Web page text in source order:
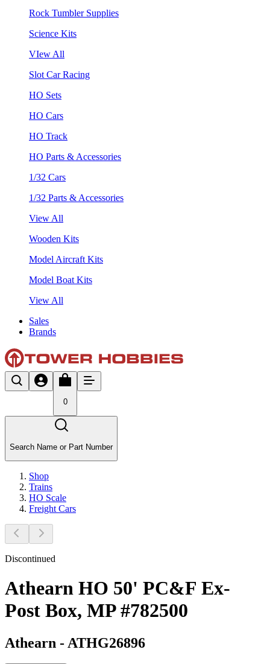
Rock Tumbler Supplies
Science Kits
VIew All
Slot Car Racing
HO Sets
HO Cars
HO Track
HO Parts & Accessories
1/32 Cars
1/32 Parts & Accessories
View All
Wooden Kits
Model Aircraft Kits
Model Boat Kits
View All
Sales
Brands
0
Search Name or Part Number
Shop
Trains
HO Scale
Freight Cars
Discontinued
Athearn HO 50' PC&F Ex-
Post Box, MP #782500
Athearn - ATHG26896